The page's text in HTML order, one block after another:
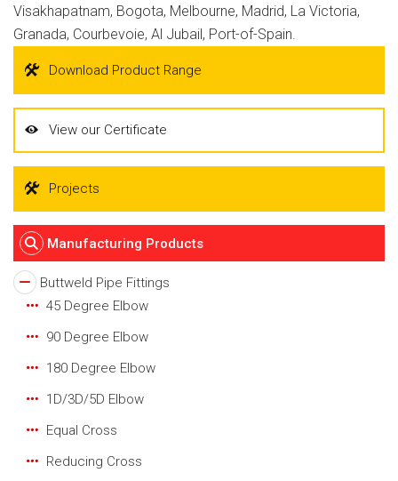
Visakhapatnam, Bogota, Melbourne, Madrid, La Victoria,
Granada, Courbevoie, Al Jubail, Port-of-Spain.
Download Product Range
View our Certificate
Projects
Manufacturing Products
Buttweld Pipe Fittings
45 Degree Elbow
90 Degree Elbow
180 Degree Elbow
1D/3D/5D Elbow
Equal Cross
Reducing Cross